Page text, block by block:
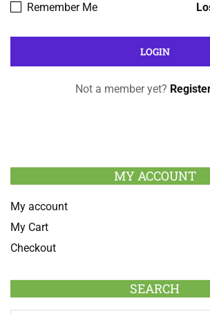
Remember Me
Not a member yet?
MY ACCOUNT
My account
My Cart
Checkout
SEARCH